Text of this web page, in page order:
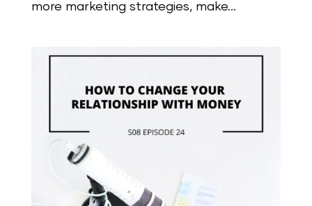
more marketing strategies, make...